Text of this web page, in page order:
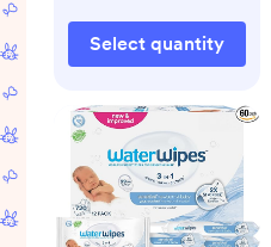
Pack, SCF091/49
Select quantity